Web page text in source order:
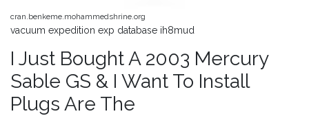
cran.benkeme.mohammedshrine.org
vacuum expedition exp database ih8mud
I Just Bought A 2003 Mercury
Sable GS & I Want To Install
Plugs Are The